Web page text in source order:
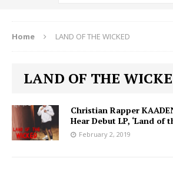
Home LAND OF THE WICKED
LAND OF THE
Christian Rapper
Hear Debut LP, ‘Land of
February 2, 2019